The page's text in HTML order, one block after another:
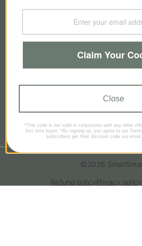
About Us
Contact Us
© 2026
Refund policyPrivacy policy
Claim Your
Close
*This code is not valid in conjunction with any other
first time buyer. *By signing up, you agree to our
subscribers get their discount code via